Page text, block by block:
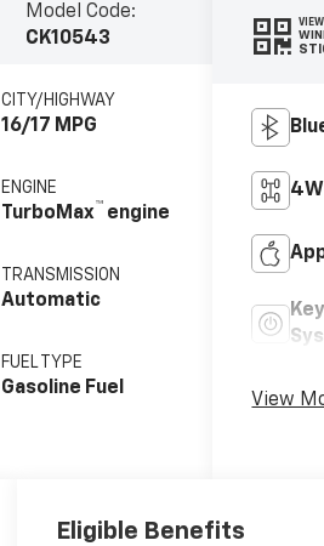
Model Code:
CK10543
CITY/HIGHWAY
16/17 MPG
ENGINE
TurboMax™ engine
TRANSMISSION
Automatic
FUEL TYPE
Gasoline Fuel
VIEW
View
Eligible Benefits